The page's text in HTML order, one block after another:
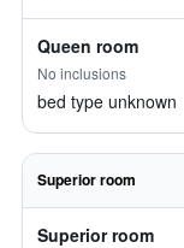
Queen room
No inclusions
bed type unknown
Superior room
Superior room